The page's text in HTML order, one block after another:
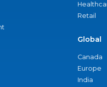
Retail
Global
Canada
Europe
India